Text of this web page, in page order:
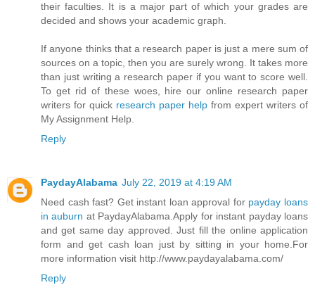
their faculties. It is a major part of which your grades are
decided and shows your academic graph.
If anyone thinks that a research paper is just a mere sum of
sources on a topic, then you are surely wrong. It takes more
than just writing a research paper if you want to score well.
To get rid of these woes, hire our online research paper
writers for quick research paper help from expert writers of
My Assignment Help.
Reply
PaydayAlabama July 22, 2019 at 4:19 AM
Need cash fast? Get instant loan approval for payday loans
in auburn at PaydayAlabama.Apply for instant payday loans
and get same day approved. Just fill the online application
form and get cash loan just by sitting in your home.For
more information visit http://www.paydayalabama.com/
Reply